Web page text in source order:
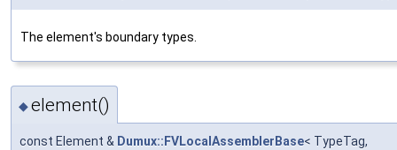
The element's boundary types.
◆element()
const Element & Dumux::FVLocalAssemblerBase< TypeTag,